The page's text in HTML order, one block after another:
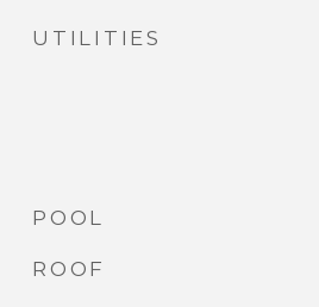
UTILITIES
POOL
ROOF